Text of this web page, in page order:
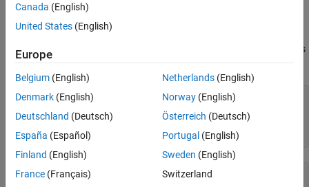
Syntax
Description
Version History
Examples
object to its
stored integer value.
fipref('NumericTypeDisplay','short', ...
'FimathDisplay'
'none'
format long g
a = fi(0.1,true,48,47)
a =
Canada (English)
United States (English)
Europe
Belgium (English)
Denmark (English)
Deutschland (Deutsch)
España (Español)
Finland (English)
France (Français)
Netherlands(English)
Norway(English)
Österreich (Deutsch)
Portugal (English)
Sweden (English)
Switzerland